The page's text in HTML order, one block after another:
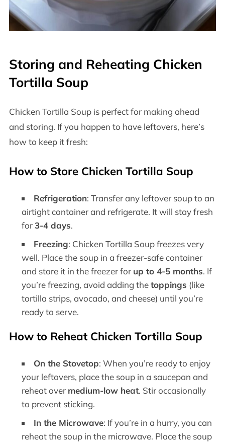
Storing and Reheating Chicken
Tortilla Soup
Chicken Tortilla Soup is perfect for making ahead
and storing. If you happen to have leftovers, here’s
how to keep it fresh:
How to Store Chicken Tortilla Soup
Refrigeration: Transfer any leftover soup to an
airtight container and refrigerate. It will stay fresh
for3-4 days.
Freezing: Chicken Tortilla Soup freezes very
well. Place the soup in a freezer-safe container
and store it in the freezer for up to 4-5 months. If
you’re freezing, avoid adding thetoppings (like
tortilla strips, avocado, and cheese) until you’re
ready to serve.
How to Reheat Chicken Tortilla Soup
On the Stovetop: When you’re ready to enjoy
your leftovers, place the soup in a saucepan and
reheat over medium-low heat. Stir occasionally
to prevent sticking.
In the Microwave: If you’re in a hurry, you can
reheat the soup in the microwave. Place the soup